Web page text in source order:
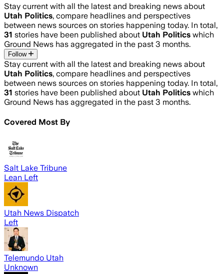
Stay current with all the latest and breaking news about
Utah Politics, compare headlines and perspectives
between news sources on stories happening today. In total,
31 stories have been published about Utah Politics which
Ground News has aggregated in the past 3 months.
Follow
Stay current with all the latest and breaking news about
Utah Politics, compare headlines and perspectives
between news sources on stories happening today. In total,
31 stories have been published about Utah Politics which
Ground News has aggregated in the past 3 months.
Covered Most By
Salt Lake Tribune
Lean Left
Utah News Dispatch
Left
Telemundo Utah
Unknown